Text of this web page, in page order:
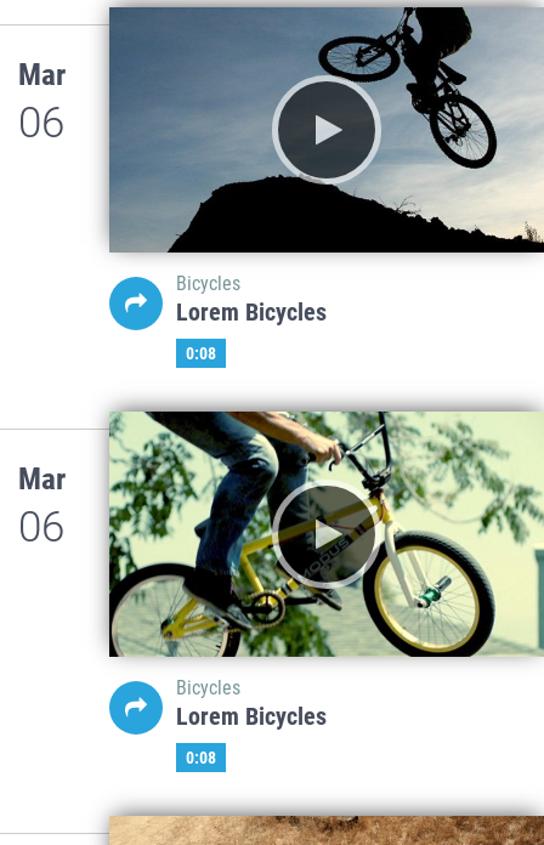
Mar
06
Bicycles
Lorem Bicycles
0:08
Mar
06
Bicycles
Lorem Bicycles
0:08